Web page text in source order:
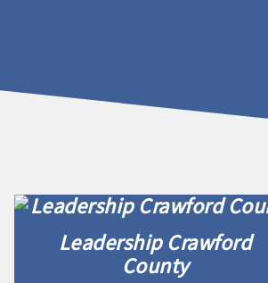
Leadership Crawford
County